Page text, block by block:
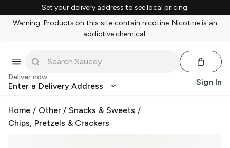
Set your delivery address to see local pricing.
Warning: Products on this site contain nicotine. Nicotine is an
addictive chemical.
Deliver now
Enter a Delivery Address Sign In
Home / Other/Snacks & Sweets /
Chips, Pretzels & Crackers